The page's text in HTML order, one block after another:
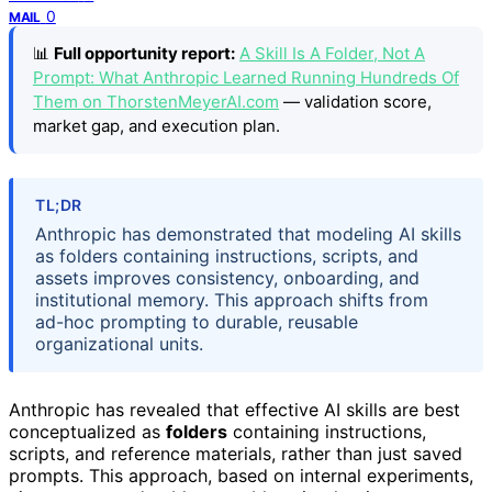
MAIL 0
📊 Full opportunity report: A Skill Is A Folder, Not A
Prompt: What Anthropic Learned Running Hundreds Of
Them on ThorstenMeyerAI.com — validation score,
market gap, and execution plan.
TL;DR
Anthropic has demonstrated that modeling AI skills
as folders containing instructions, scripts, and
assets improves consistency, onboarding, and
institutional memory. This approach shifts from
ad-hoc prompting to durable, reusable
organizational units.
Anthropic has revealed that effective AI skills are best
conceptualized as folders containing instructions,
scripts, and reference materials, rather than just saved
prompts. This approach, based on internal experiments,